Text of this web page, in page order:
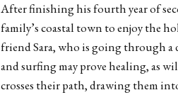
After finishing his fourth year of
family’s coastal town to enjoy the
friend Sara, who is going through a
and surfing may prove healing, as
crosses their path, drawing them